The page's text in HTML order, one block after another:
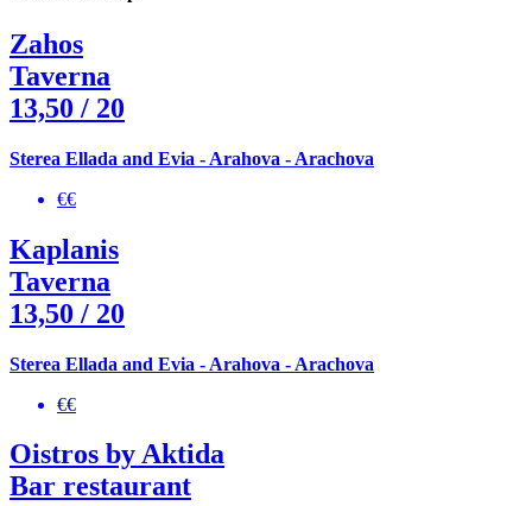
Zahos
Taverna
13,50 / 20
Sterea Ellada and Evia - Arahova - Arachova
€€
Kaplanis
Taverna
13,50 / 20
Sterea Ellada and Evia - Arahova - Arachova
€€
Oistros by Aktida
Bar restaurant